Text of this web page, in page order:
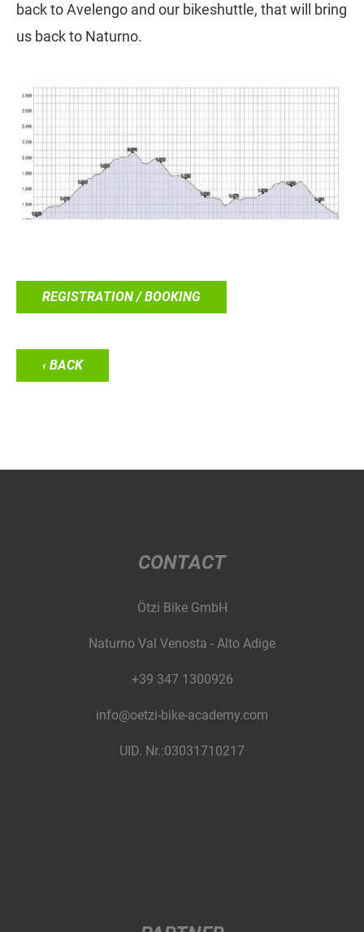
back to Avelengo and our bikeshuttle, that will bring
us back to Naturno.
REGISTRATION / BOOKING
‹ BACK
CONTACT
Ötzi Bike GmbH
Naturno Val Venosta - Alto Adige
+39 347 1300926
info@oetzi-bike-academy.com
UID. Nr.:03031710217